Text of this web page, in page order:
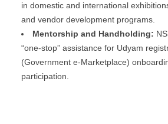
in domestic and international
and vendor development programs.
Mentorship and Handholding:
“one-stop” assistance for Udyam
(Government e-Marketplace)
participation.